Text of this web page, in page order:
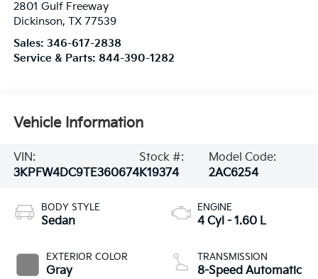
2801 Gulf Freeway
Dickinson, TX 77539
Sales: 346-617-2838
Service & Parts: 844-390-1282
Vehicle Information
VIN:
3KPFW4DC9TE360674
Stock #:
K19374
Model Code:
2AC6254
BODY STYLE
Sedan
EXTERIOR COLOR
Gray
ENGINE
4 Cyl - 1.60 L
TRANSMISSION
8-Speed Automatic